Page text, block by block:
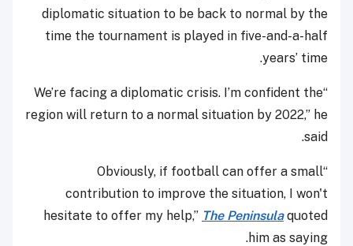
diplomatic situation to be back to normal by the
time the tournament is played in five-and-a-half
years’ time.
“We’re facing a diplomatic crisis. I’m confident the
region will return to a normal situation by 2022,” he
said.
“Obviously, if football can offer a small
contribution to improve the situation, I won't
hesitate to offer my help,” The Peninsulaquoted
him as saying.